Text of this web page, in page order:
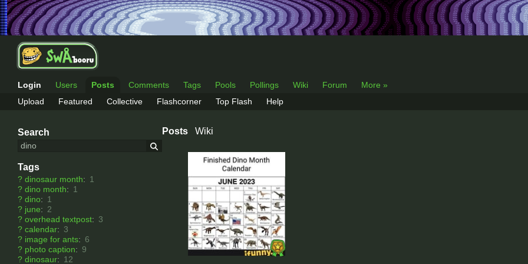
Login Users Posts Comments Tags Pools Pollings Wiki Forum
More »
Upload
Featured Collective Flashcorner Top Flash Help
Search
Tags
? dinosaur month: 1
? dino month: 1
? dino: 1
? june: 2
? overhead textpost: 3
? calendar: 3
? image for ants: 6
? photo caption: 9
? dinosaur: 12
Posts Wiki